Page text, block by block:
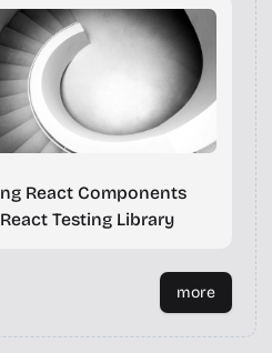
React Components
Testing Library
more